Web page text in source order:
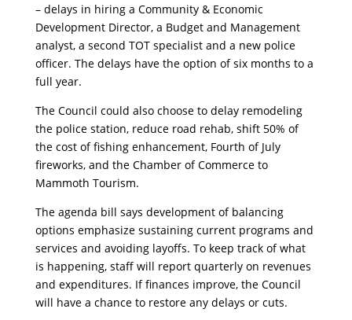
– delays in hiring a Community & Economic
Development Director, a Budget and Management
analyst, a second TOT specialist and a new police
officer. The delays have the option of six months to a
full year.
The Council could also choose to delay remodeling
the police station, reduce road rehab, shift 50% of
the cost of fishing enhancement, Fourth of July
fireworks, and the Chamber of Commerce to
Mammoth Tourism.
The agenda bill says development of balancing
options emphasize sustaining current programs and
services and avoiding layoffs. To keep track of what
is happening, staff will report quarterly on revenues
and expenditures. If finances improve, the Council
will have a chance to restore any delays or cuts.